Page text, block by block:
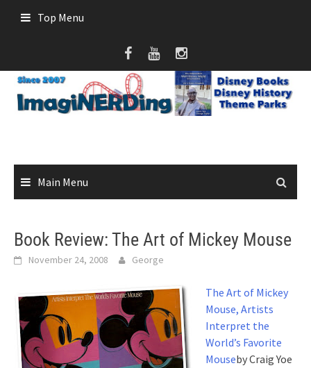
Top Menu
Main Menu
Book Review: The Art of Mickey Mouse
November 24, 2008 George
The Art of Mickey
Mouse, Artists
Interpret the
World’s Favorite
Mouseby Craig Yoe